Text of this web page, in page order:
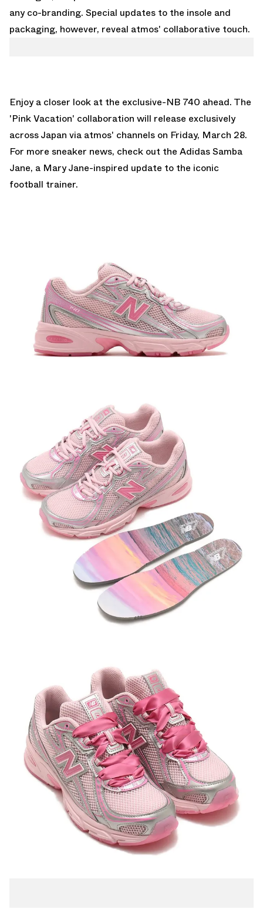
any co-branding. Special updates to the insole and
packaging, however, reveal atmos' collaborative touch.
Enjoy a closer look at the exclusive-NB 740 ahead. The
'Pink Vacation' collaboration will release exclusively
across Japan via atmos' channels on Friday, March 28.
For more sneaker news, check out the Adidas Samba
Jane, a Mary Jane-inspired update to the iconic
football trainer.